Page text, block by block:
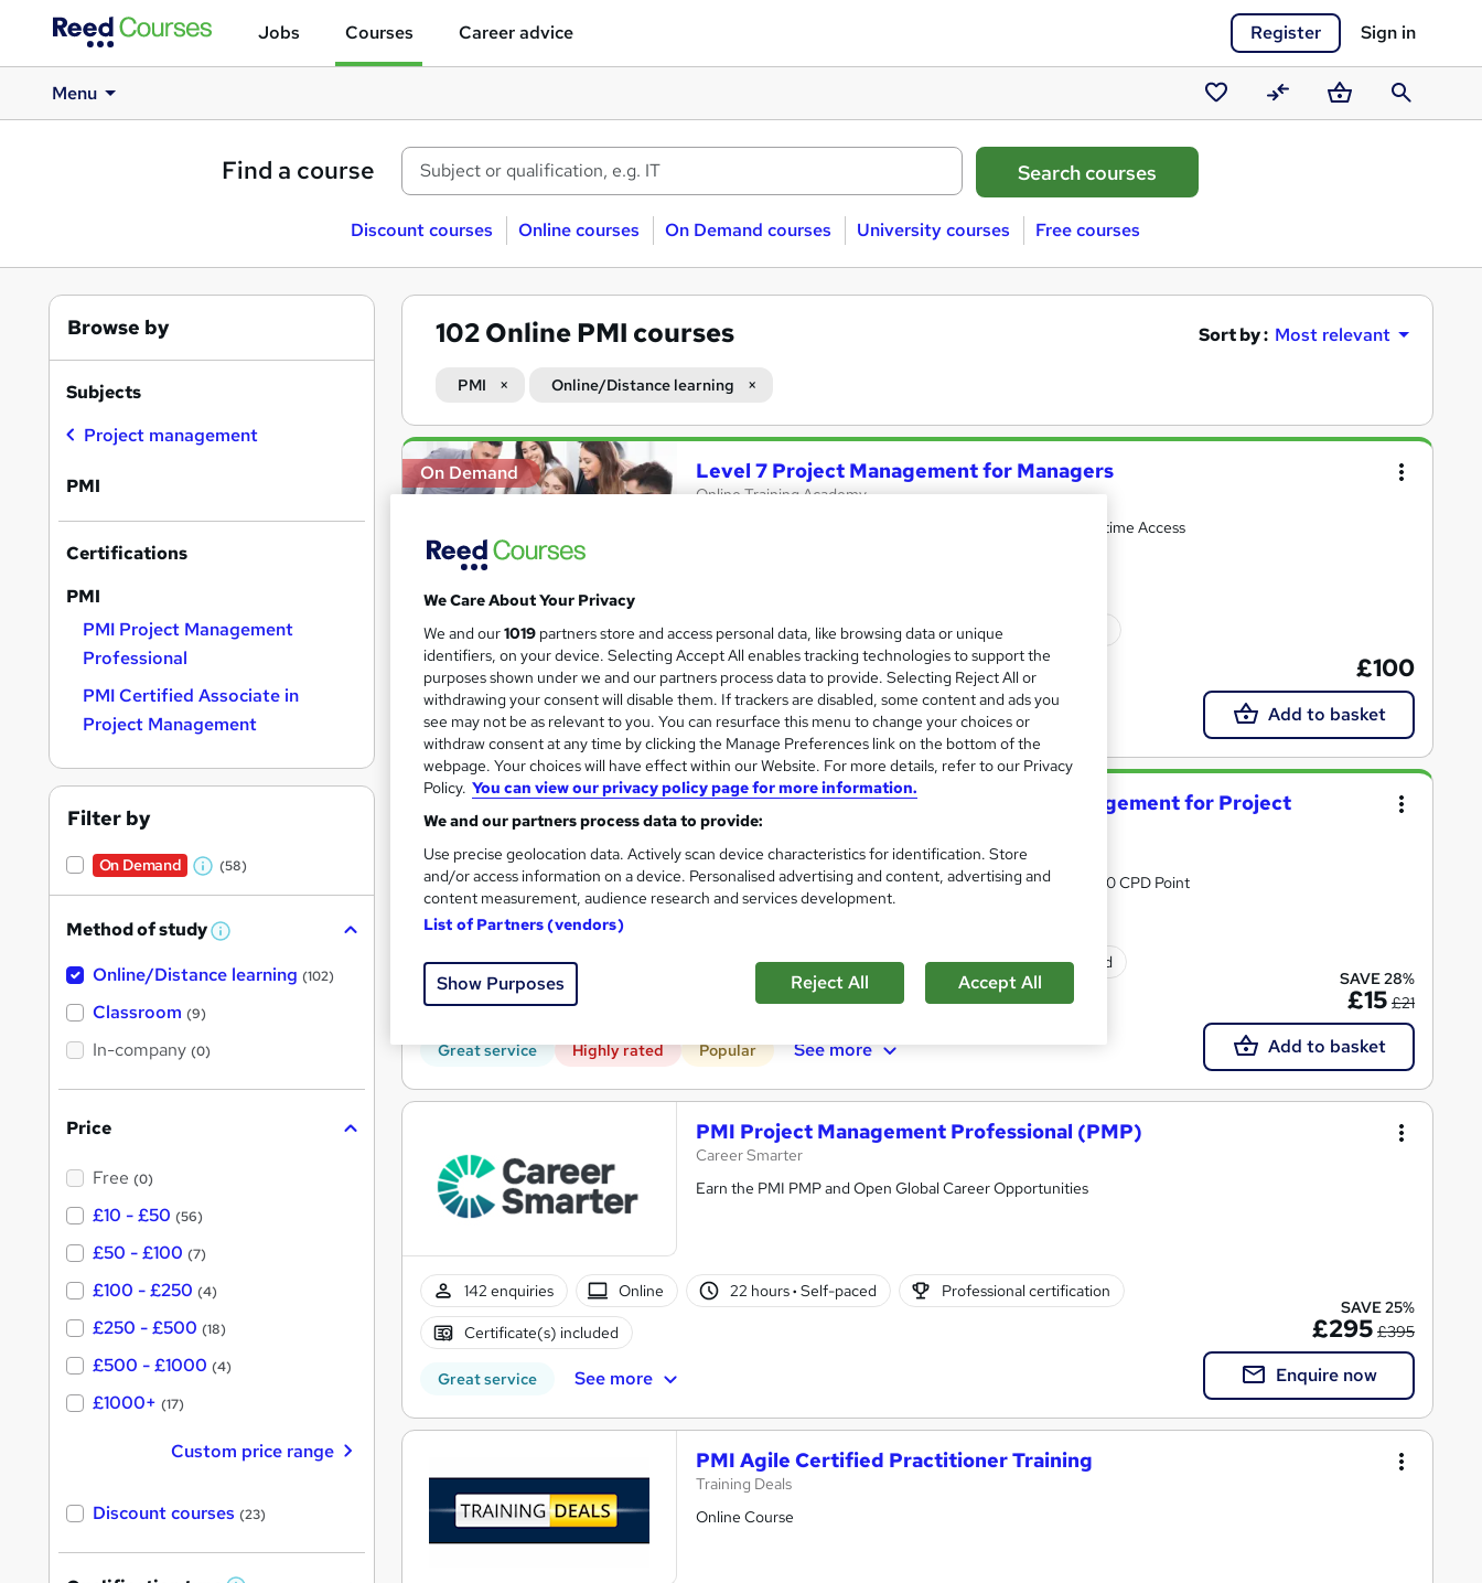
Jobs Courses Career advice Register Sign in
Menu
Saved
courses
CompareBasketSearch
Find a course
Discount courses Online courses On Demand courses University courses Free courses
102Online PMI courses Sort by : Most relevant
PMI Online/Distance learning
Search
results
On Demand Level 7 Project Management for Managers
Online Training Academy
Level 7 Course: 44 topics | Certificate | 10 CPD Points + Lifetime Access
Online 9.5 hours·Self-paced Certificate(s) included
Tutor support
Great service See more
£100
Add to basket
On Demand
Level 7 Advanced Training - Project Management for Project
Manager
Academy for Health & Fitness
CPD Accredited | Lifetime Access | Tutor & 24/7 Support | 50 CPD Point
6,998 students 11.1 hours·Self-paced Certificate(s) included
50 CPD points
Great service Highly rated Popular See more
SAVE 28%
£15 £21
Add to basket
PMI Project Management Professional (PMP)
Career Smarter
Earn the PMI PMP and Open Global Career Opportunities
142 enquiries Online 22 hours· Self-paced Professional certification
Certificate(s) included
Great service See more
SAVE 25%
£295 £395
Enquire now
PMI Agile Certified Practitioner Training
Training Deals
Online Course
Browse by
Subjects
Project management
PMI
Certifications
PMI
PMI Project Management
Professional
PMI Certified Associate in
Project Management
Filter by
On Demand
W
a
s
t
(58)
Method of study W
a
Online/Distance learning (102)
Classroom (9)
In-company (0)
Price
Free (0)
£10 - £50 (56)
£50 - £100 (7)
£100 - £250 (4)
£250 - £500 (18)
£500 - £1000 (4)
£1000+ (17)
Custom price range
Discount courses (23)
We Care About Your Privacy
We and our1019 partners store and access personal data, like browsing data or unique
identifiers, on your device. Selecting Accept All enables tracking technologies to support the
purposes shown under we and our partners process data to provide. Selecting Reject All or
withdrawing your consent will disable them. If trackers are disabled, some content and ads you
see may not be as relevant to you. You can resurface this menu to change your choices or
withdraw consent at any time by clicking the Manage Preferences link on the bottom of the
webpage. Your choices will have effect within our Website. For more details, refer to our Privacy
Policy. You can view our privacy policy page for more information.
We and our partners process data to provide:
Use precise geolocation data. Actively scan device characteristics for identification. Store
and/or access information on a device. Personalised advertising and content, advertising and
content measurement, audience research and services development.
List of Partners (vendors)
Show Purposes Reject All Accept All